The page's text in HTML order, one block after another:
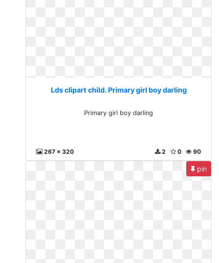
Lds clipart child. Primary girl boy darling
Primary girl boy darling
267 x 320 90
0
2
pin